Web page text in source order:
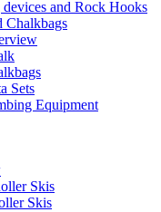
and Rock Hooks
Chalkbags
Sets
Equipment
Skis
Skis